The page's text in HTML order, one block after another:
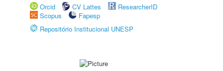
Orcid
CV Lattes
ResearcherID
Scopus
Fapesp
Repositório Institucional UNESP